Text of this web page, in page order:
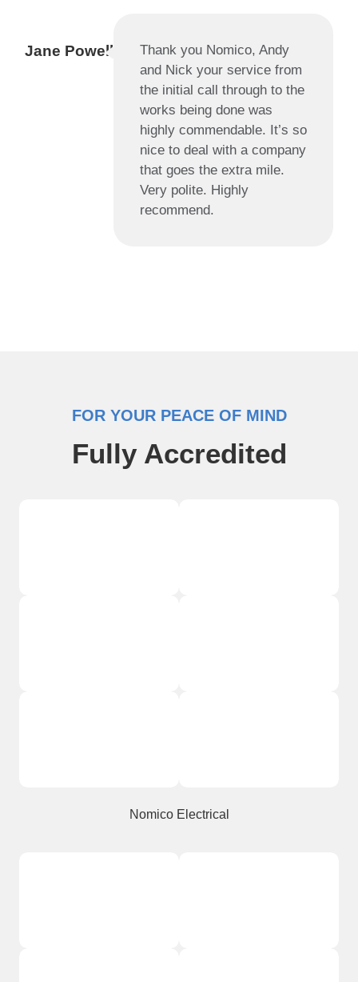
Thank you Nomico, Andy
and Nick your service from
the initial call through to the
works being done was
highly commendable. It’s so
nice to deal with a company
that goes the extra mile.
Very polite. Highly
recommend.
Jane Powell
FOR YOUR PEACE OF MIND
Fully Accredited
Nomico Electrical